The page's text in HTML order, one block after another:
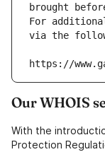
brought
For
via the
https://
Our WHOIS
With the
Protection